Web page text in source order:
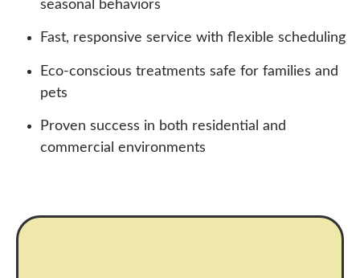
seasonal behaviors
Fast, responsive service with flexible scheduling
Eco-conscious treatments safe for families and
pets
Proven success in both residential and
commercial environments